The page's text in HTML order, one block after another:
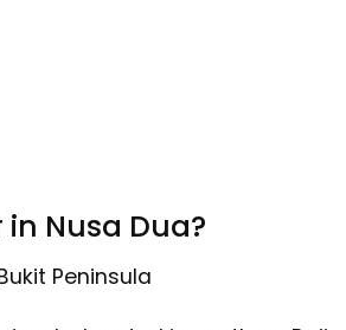
in Nusa Dua?
Peninsula